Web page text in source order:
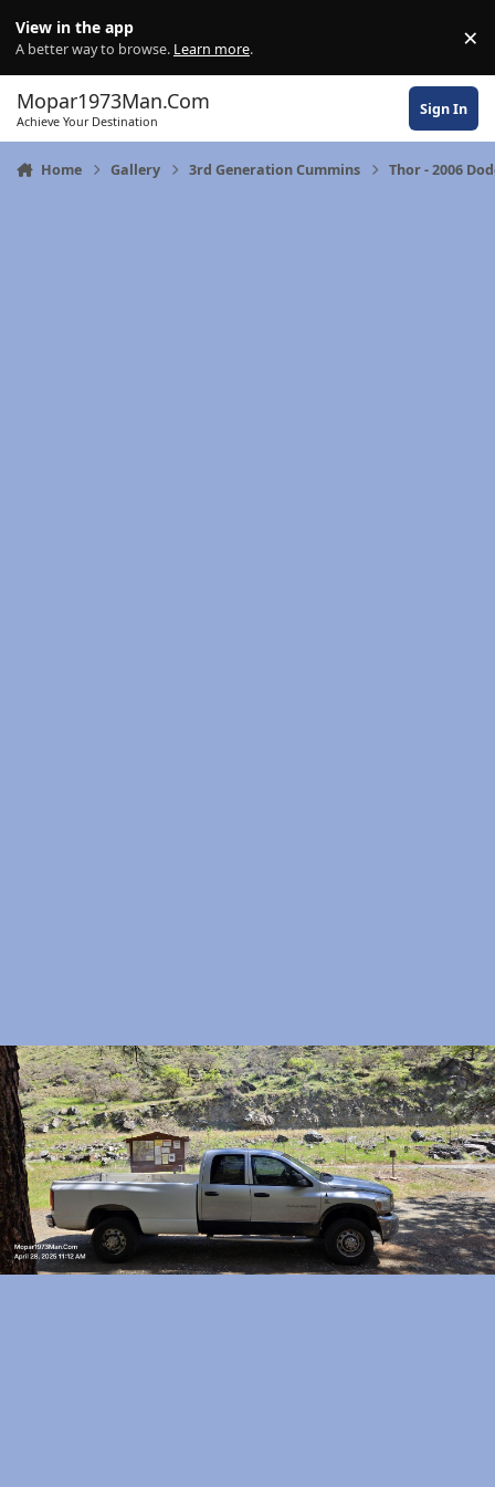
View in the app
A better way to browse. Learn more. ×
Mopar1973Man.Com
Achieve Your Destination
Sign In
Home Gallery 3rd Generation Cummins Thor - 2006